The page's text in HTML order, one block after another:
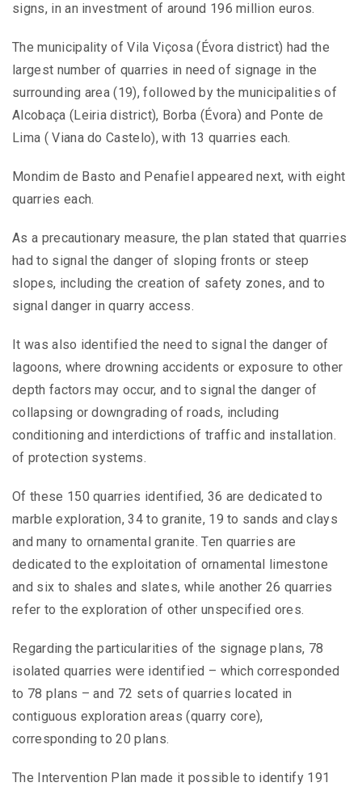
signs, in an investment of around 196 million euros.
The municipality of Vila Viçosa (Évora district) had the
largest number of quarries in need of signage in the
surrounding area (19), followed by the municipalities of
Alcobaça (Leiria district), Borba (Évora) and Ponte de
Lima ( Viana do Castelo), with 13 quarries each.
Mondim de Basto and Penafiel appeared next, with eight
quarries each.
As a precautionary measure, the plan stated that quarries
had to signal the danger of sloping fronts or steep
slopes, including the creation of safety zones, and to
signal danger in quarry access.
It was also identified the need to signal the danger of
lagoons, where drowning accidents or exposure to other
depth factors may occur, and to signal the danger of
collapsing or downgrading of roads, including
conditioning and interdictions of traffic and installation.
of protection systems.
Of these 150 quarries identified, 36 are dedicated to
marble exploration, 34 to granite, 19 to sands and clays
and many to ornamental granite. Ten quarries are
dedicated to the exploitation of ornamental limestone
and six to shales and slates, while another 26 quarries
refer to the exploration of other unspecified ores.
Regarding the particularities of the signage plans, 78
isolated quarries were identified – which corresponded
to 78 plans – and 72 sets of quarries located in
contiguous exploration areas (quarry core),
corresponding to 20 plans.
The Intervention Plan made it possible to identify 191